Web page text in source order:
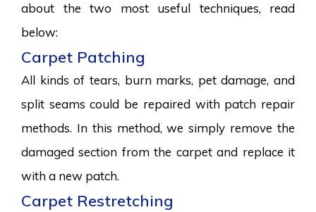
about the two most useful techniques, read
below:
Carpet Patching
All kinds of tears, burn marks, pet damage, and
split seams could be repaired with patch repair
methods. In this method, we simply remove the
damaged section from the carpet and replace it
with a new patch.
Carpet Restretching